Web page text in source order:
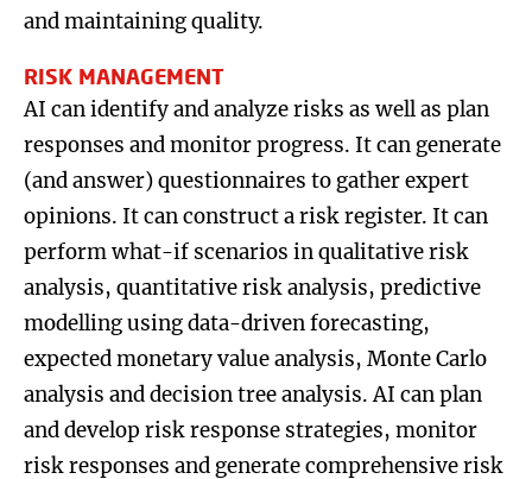
and maintaining quality.
RISK MANAGEMENT
AI can identify and analyze risks as well as plan
responses and monitor progress. It can generate
(and answer) questionnaires to gather expert
opinions. It can construct a risk register. It can
perform what-if scenarios in qualitative risk
analysis, quantitative risk analysis, predictive
modelling using data-driven forecasting,
expected monetary value analysis, Monte Carlo
analysis and decision tree analysis. AI can plan
and develop risk response strategies, monitor
risk responses and generate comprehensive risk